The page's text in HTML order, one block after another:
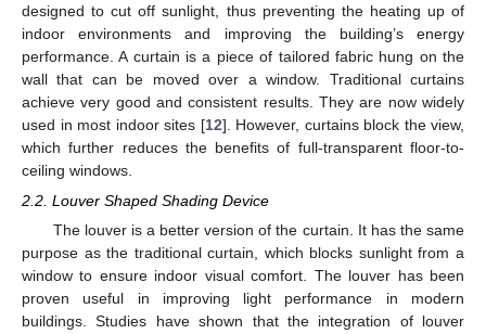
designed to cut off sunlight, thus preventing the heating up of
indoor environments and improving the building’s energy
performance. A curtain is a piece of tailored fabric hung on the
wall that can be moved over a window. Traditional curtains
achieve very good and consistent results. They are now widely
used in most indoor sites [12]. However, curtains block the view,
which further reduces the benefits of full-transparent floor-to-
ceiling windows.
2.2. Louver Shaped Shading Device
The louver is a better version of the curtain. It has the same
purpose as the traditional curtain, which blocks sunlight from a
window to ensure indoor visual comfort. The louver has been
proven useful in improving light performance in modern
buildings. Studies have shown that the integration of louver